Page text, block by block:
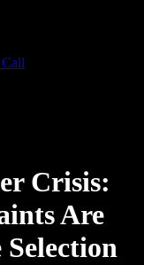
Crisis:
Are